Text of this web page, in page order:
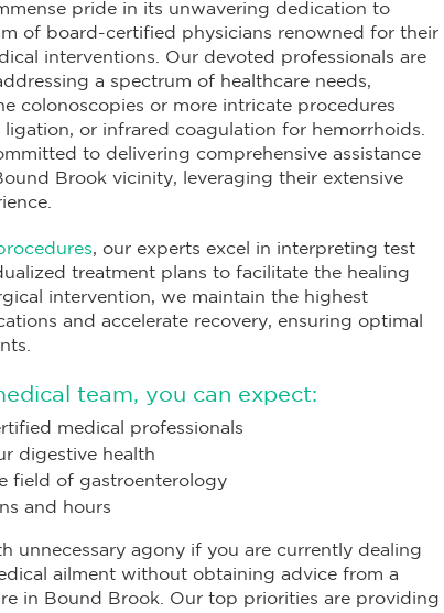
pride in its unwavering dedication to
of board-certified physicians renowned for their
interventions. Our devoted professionals are
a spectrum of healthcare needs,
colonoscopies or more intricate procedures
or infrared coagulation for hemorrhoids.
to delivering comprehensive assistance
Brook vicinity, leveraging their extensive
, our experts excel in interpreting test
treatment plans to facilitate the healing
intervention, we maintain the highest
and accelerate recovery, ensuring optimal
team, you can expect:
medical professionals
digestive health
field of gastroenterology
and hours
unnecessary agony if you are currently dealing
ailment without obtaining advice from a
in Bound Brook. Our top priorities are providing